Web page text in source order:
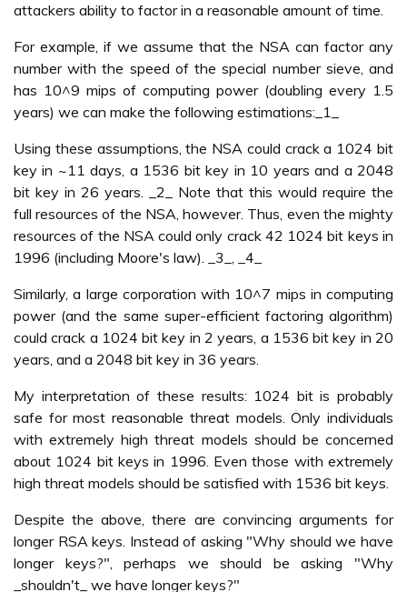
attackers ability to factor in a reasonable amount of time.
For example, if we assume that the NSA can factor any
number with the speed of the special number sieve, and
has 10^9 mips of computing power (doubling every 1.5
years) we can make the following estimations:_1_
Using these assumptions, the NSA could crack a 1024 bit
key in ~11 days, a 1536 bit key in 10 years and a 2048
bit key in 26 years. _2_ Note that this would require the
full resources of the NSA, however. Thus, even the mighty
resources of the NSA could only crack 42 1024 bit keys in
1996 (including Moore's law). _3_, _4_
Similarly, a large corporation with 10^7 mips in computing
power (and the same super-efficient factoring algorithm)
could crack a 1024 bit key in 2 years, a 1536 bit key in 20
years, and a 2048 bit key in 36 years.
My interpretation of these results: 1024 bit is probably
safe for most reasonable threat models. Only individuals
with extremely high threat models should be concerned
about 1024 bit keys in 1996. Even those with extremely
high threat models should be satisfied with 1536 bit keys.
Despite the above, there are convincing arguments for
longer RSA keys. Instead of asking "Why should we have
longer keys?", perhaps we should be asking "Why
_shouldn't_ we have longer keys?"